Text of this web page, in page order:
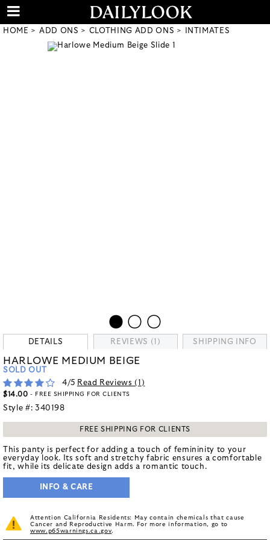
HOME ADD ONS CLOTHING ADD ONS INTIMATES
DETAILS REVIEWS (1) SHIPPING INFO
HARLOWE MEDIUM BEIGE
SOLD OUT
4/5 Read Reviews (1 )
$14.00 - FREE SHIPPING FOR CLIENTS
Style #: 340198
FREE SHIPPING FOR CLIENTS
This panty is perfect for adding a touch of femininity to your
everyday look. Its soft and stretchy fabric ensures a comfortable
fit, while its delicate design adds a romantic touch.
INFO & CARE
Attention California Residents: May contain chemicals that cause
Cancer and Reproductive Harm. For more information, go to
www.p65warnings.ca.gov.